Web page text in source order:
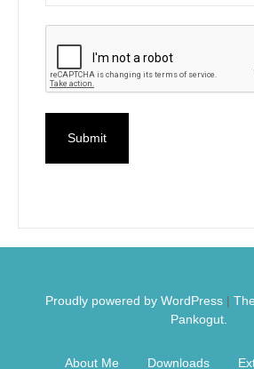
Proudly powered by WordPress |
Pankogut.
About Me Downloads